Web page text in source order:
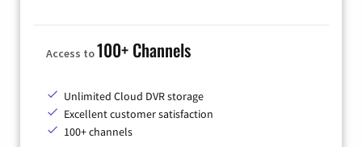
Access to100+ Channels
Unlimited Cloud DVR storage
Excellent customer satisfaction
100+ channels